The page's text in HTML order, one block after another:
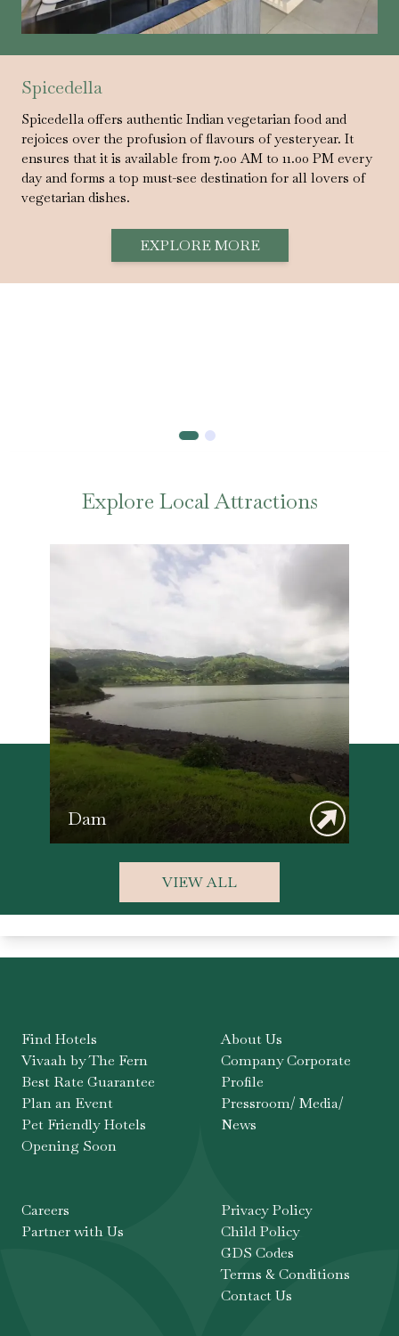
Spicedella
Spicedella offers authentic Indian vegetarian food and
rejoices over the profusion of flavours of yesteryear. It
ensures that it is available from 7.00 AM to 11.00 PM every
day and forms a top must-see destination for all lovers of
vegetarian dishes.
EXPLORE MORE
Explore Local Attractions
Dam
VIEW ALL
Find Hotels
Vivaah by The Fern
Best Rate Guarantee
Plan an Event
Pet Friendly Hotels
Opening Soon
About Us
Company Corporate
Profile
Pressroom/ Media/
News
Careers
Partner with Us
Privacy Policy
Child Policy
GDS Codes
Terms & Conditions
Contact Us